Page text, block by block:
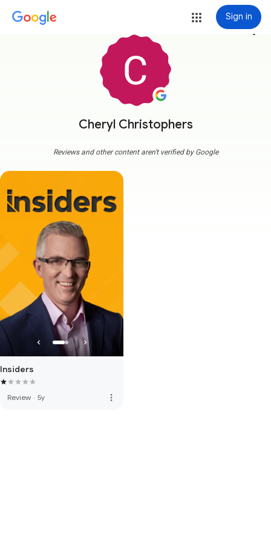
Sign in
Cheryl Christophers
more_vert
Reviews and other content aren't verified by Google
Insiders
Review · 5y more_vert